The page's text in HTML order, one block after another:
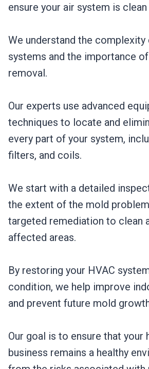
ensure your air system is clean
We understand the complexity
systems and the importance
removal.
Our experts use advanced
techniques to locate and
every part of your system,
filters, and coils.
We start with a detailed
the extent of the mold
targeted remediation to clean
affected areas.
By restoring your HVAC
condition, we help improve
and prevent future mold
Our goal is to ensure that your
business remains a healthy